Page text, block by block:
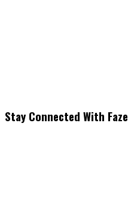
Stay Connected With Faze